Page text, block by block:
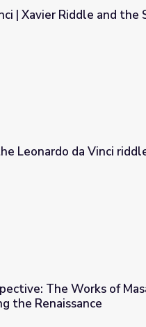
Secret Museum
| Xavier Riddle and the
- Tanya Khovanova
Leonardo da Vinci
and Leonardo da Vinci
The Works of
the Renaissance